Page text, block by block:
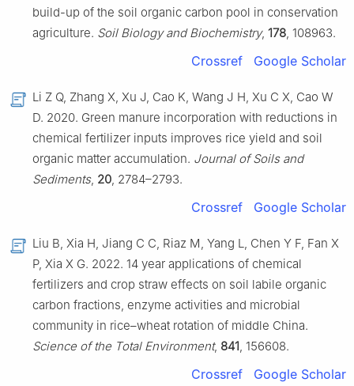
build-up of the soil organic carbon pool in conservation
agriculture. Soil Biology and Biochemistry, 178 , 108963.
Crossref Google Scholar
Li Z Q, Zhang X, Xu J, Cao K, Wang J H, Xu C X, Cao W
D. 2020. Green manure incorporation with reductions in
chemical fertilizer inputs improves rice yield and soil
organic matter accumulation. Journal of Soils and
Sediments, 20 , 2784–2793.
Crossref Google Scholar
Liu B, Xia H, Jiang C C, Riaz M, Yang L, Chen Y F, Fan X
P, Xia X G. 2022. 14 year applications of chemical
fertilizers and crop straw effects on soil labile organic
carbon fractions, enzyme activities and microbial
community in rice–wheat rotation of middle China.
Science of the Total Environment, 841 , 156608.
Crossref Google Scholar